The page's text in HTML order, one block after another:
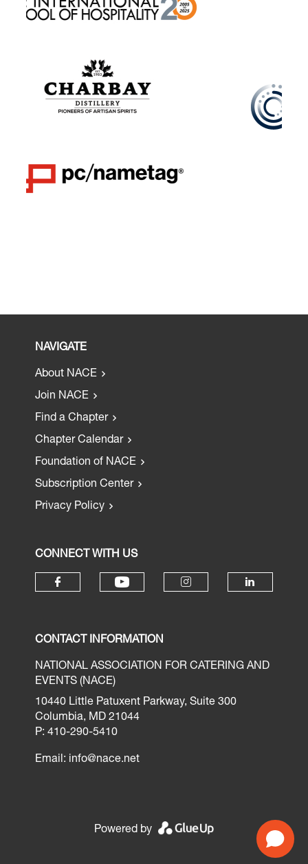
NAVIGATE
About NACE
Join NACE
Find a Chapter
Chapter Calendar
Foundation of NACE
Subscription Center
Privacy Policy
CONNECT WITH US
CONTACT INFORMATION
NATIONAL ASSOCIATION FOR CATERING AND
EVENTS (NACE)
10440 Little Patuxent Parkway, Suite 300
Columbia, MD 21044
P: 410-290-5410
Email: info@nace.net
Powered by